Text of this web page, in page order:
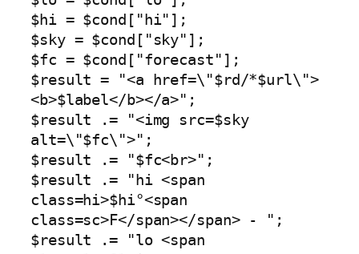
$hi = $cond["hi"];
$sky = $cond["sky"];
$fc = $cond["forecast"];
$result = "<a href=\"$rd/*$url\">
<b>$label</b></a>";
$result .= "<img src=$sky
alt=\"$fc\">";
$result .= "$fc<br>";
$result .= "hi <span
class=hi>$hi°<span
class=sc>F</span></span> - ";
$result .= "lo <span